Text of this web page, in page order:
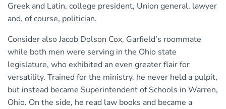
Greek and Latin, college president, Union general, lawyer
and, of course, politician.
Consider also Jacob Dolson Cox, Garfield’s roommate
while both men were serving in the Ohio state
legislature, who exhibited an even greater flair for
versatility. Trained for the ministry, he never held a pulpit,
but instead became Superintendent of Schools in Warren,
Ohio. On the side, he read law books and became a